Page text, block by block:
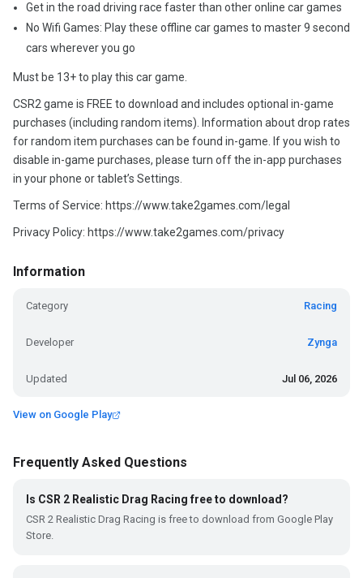
Get in the road driving race faster than other online car games
No Wifi Games: Play these offline car games to master 9 second
cars wherever you go
Must be 13+ to play this car game.
CSR2 game is FREE to download and includes optional in-game
purchases (including random items). Information about drop rates
for random item purchases can be found in-game. If you wish to
disable in-game purchases, please turn off the in-app purchases
in your phone or tablet’s Settings.
Terms of Service: https://www.take2games.com/legal
Privacy Policy: https://www.take2games.com/privacy
Information
Category Racing
Developer Zynga
Updated Jul 06, 2026
View on Google Play
Frequently Asked Questions
Is CSR 2 Realistic Drag Racing free to download?
CSR 2 Realistic Drag Racing is free to download from Google Play
Store.